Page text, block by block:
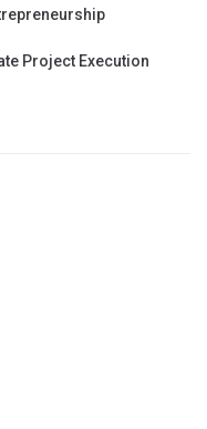
Project Execution